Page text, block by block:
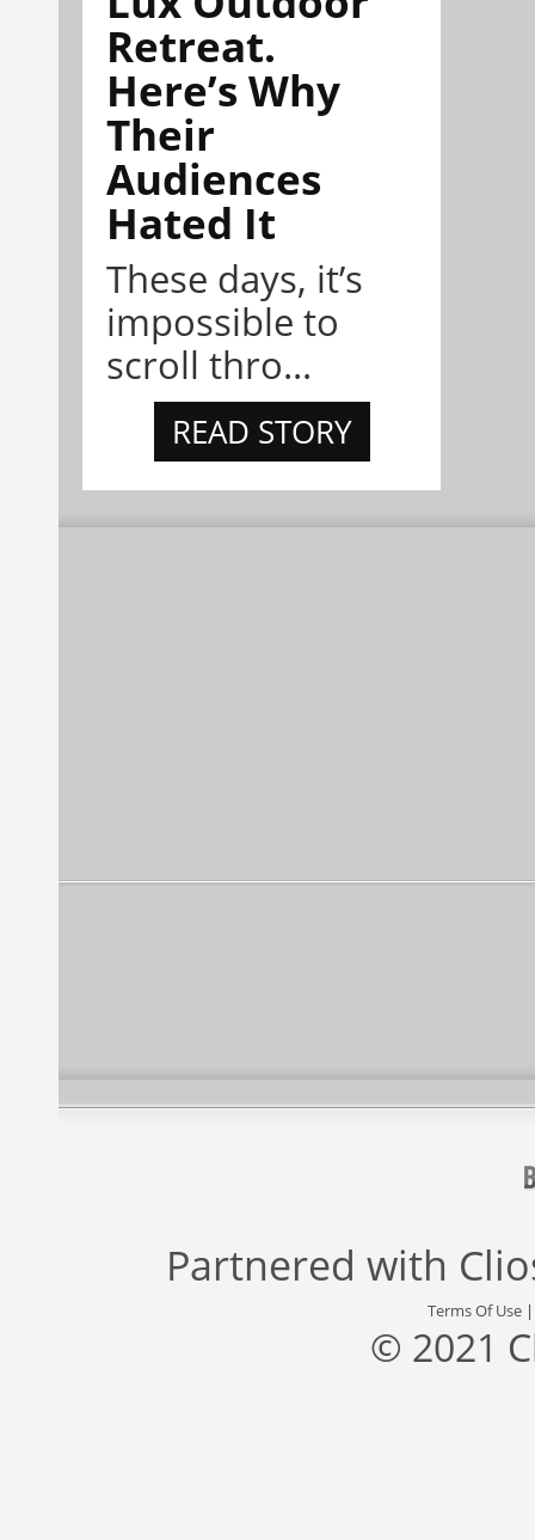
Retreat.
Here’s Why
Their
Audiences
Hated It
These days, it’s
impossible to
scroll thro...
READ STORY
Partnered with
Terms Of Use
© 2021